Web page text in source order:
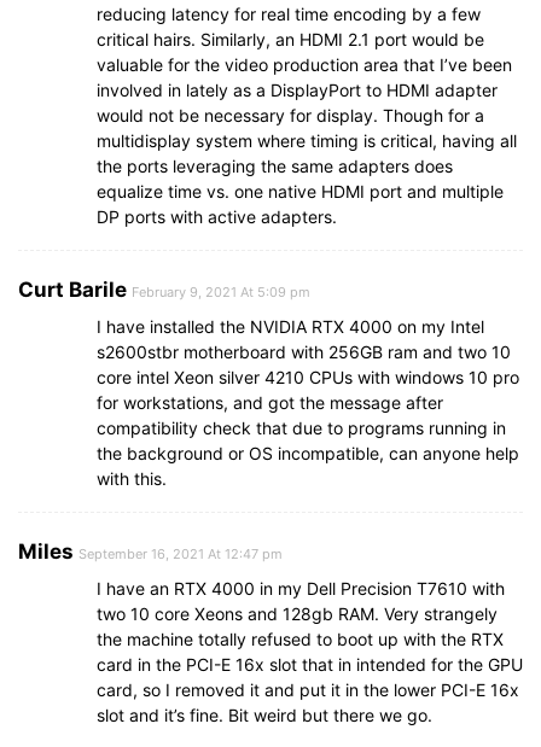
reducing latency for real time encoding by a few
critical hairs. Similarly, an HDMI 2.1 port would be
valuable for the video production area that I’ve been
involved in lately as a DisplayPort to HDMI adapter
would not be necessary for display. Though for a
multidisplay system where timing is critical, having all
the ports leveraging the same adapters does
equalize time vs. one native HDMI port and multiple
DP ports with active adapters.
Curt Barile February 9, 2021 At 5:09 pm
I have installed the NVIDIA RTX 4000 on my Intel
s2600stbr motherboard with 256GB ram and two 10
core intel Xeon silver 4210 CPUs with windows 10 pro
for workstations, and got the message after
compatibility check that due to programs running in
the background or OS incompatible, can anyone help
with this.
Miles September 16, 2021 At 12:47 pm
I have an RTX 4000 in my Dell Precision T7610 with
two 10 core Xeons and 128gb RAM. Very strangely
the machine totally refused to boot up with the RTX
card in the PCI-E 16x slot that in intended for the GPU
card, so I removed it and put it in the lower PCI-E 16x
slot and it’s fine. Bit weird but there we go.